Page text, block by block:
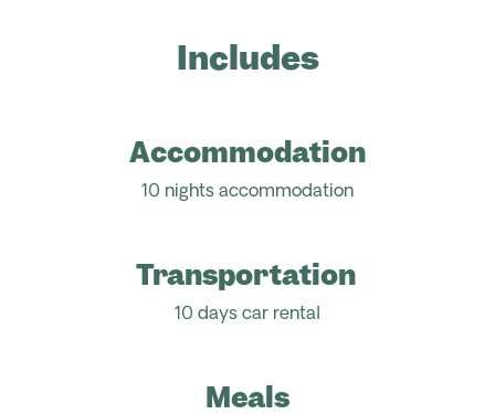
Includes
Accommodation
10 nights accommodation
Transportation
10 days car rental
Meals